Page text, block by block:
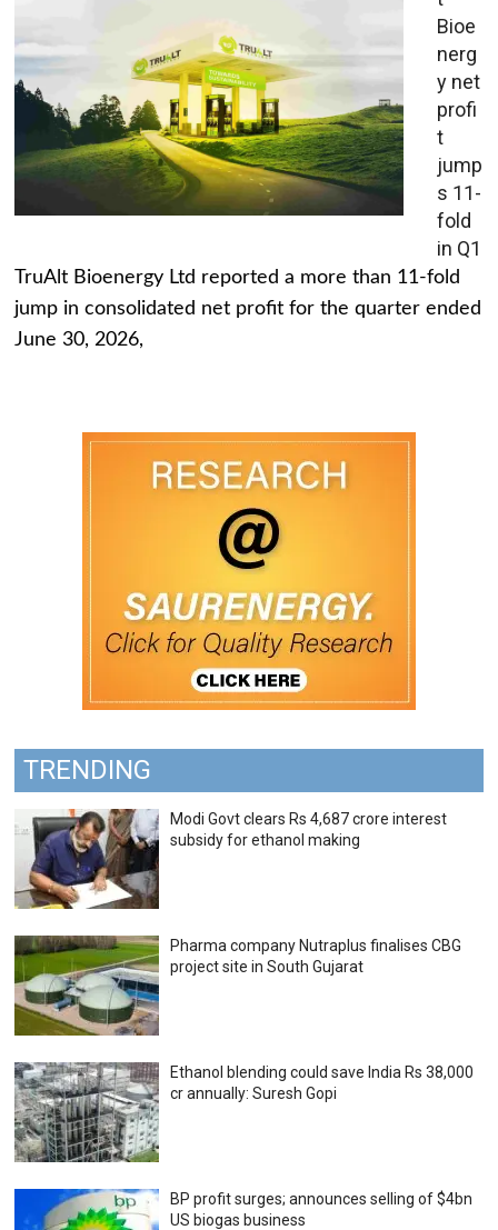
Bioe
nerg
y net
profi
t
jump
s 11-
fold
in Q1
TruAlt Bioenergy Ltd reported a more than 11-fold
jump in consolidated net profit for the quarter ended
June 30, 2026,
TRENDING
Modi Govt clears Rs 4,687 crore interest
subsidy for ethanol making
Pharma company Nutraplus finalises CBG
project site in South Gujarat
Ethanol blending could save India Rs 38,000
cr annually: Suresh Gopi
BP profit surges; announces selling of $4bn
US biogas business